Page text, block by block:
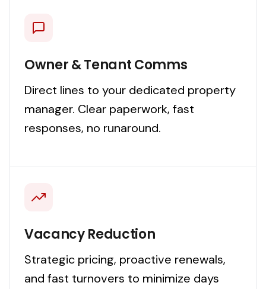
Owner & Tenant Comms
Direct lines to your dedicated property
manager. Clear paperwork, fast
responses, no runaround.
Vacancy Reduction
Strategic pricing, proactive renewals,
and fast turnovers to minimize days